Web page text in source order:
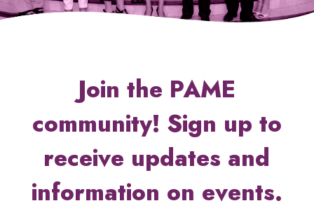
Join the PAME
community! Sign up to
receive updates and
information on events.